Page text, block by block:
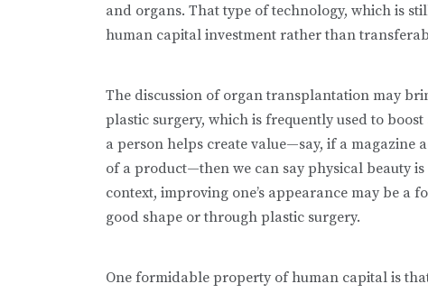
and organs. That type of technology, which is
human capital investment rather than
The discussion of organ transplantation may
plastic surgery, which is frequently used to
a person helps create value—say, if a magazine
of a product—then we can say physical beauty
context, improving one’s appearance may be a
good shape or through plastic surgery.
One formidable property of human capital is